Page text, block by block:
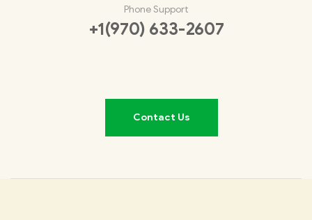
Phone Support
+1(970) 633-2607
Contact Us